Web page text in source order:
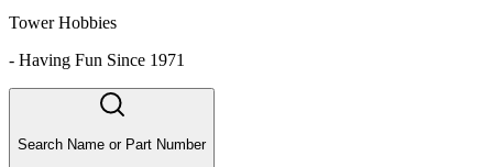
Tower Hobbies
- Having Fun Since 1971
Search Name or Part Number